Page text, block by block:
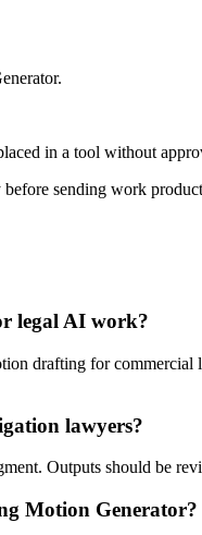
in a tool without
sending work
legal AI work?
drafting for
lawyers?
Outputs should be
Motion Generator?